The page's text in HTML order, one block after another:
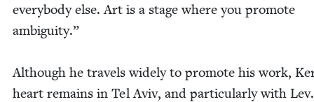
every­body else. Art is a stage where you pro­mote
ambiguity.”
Although he trav­els wide­ly to pro­mote his work,
heart remains in Tel Aviv, and par­tic­u­lar­ly with Lev.